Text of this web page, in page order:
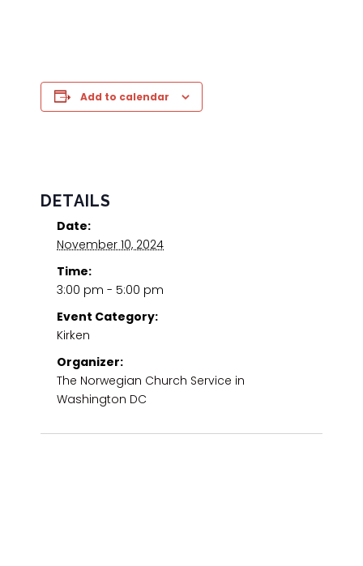
Add to calendar
DETAILS
Date:
November 10, 2024
Time:
3:00 pm - 5:00 pm
Event Category:
Kirken
Organizer:
The Norwegian Church Service in
Washington DC